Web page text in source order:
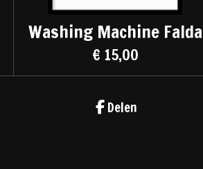
Washing Machine Falda
€ 15,00
Delen